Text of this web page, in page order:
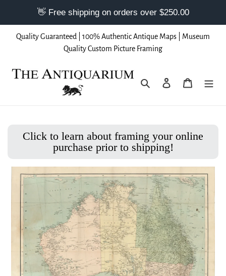
Quality Guaranteed | 100% Authentic Antique Maps | Museum
Quality Custom Picture Framing
Search Log in Cart
Click to learn about framing your online
purchase prior to shipping!